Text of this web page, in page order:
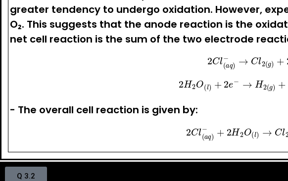
greater tendency to undergo oxidation. However,
O₂. This suggests that the anode reaction is the
net cell reaction is the sum of the two electrode
(aq)− C l2( + 2
O(l)+ − →H2 g )+ H
- The overall cell reaction is given by:
aq)− 2 H2O (l) C 2(
Q 3.2